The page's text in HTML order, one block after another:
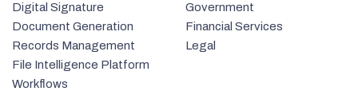
Digital Signature
Document Generation
Records Management
File Intelligence Platform
Workflows
Government
Financial Services
Legal